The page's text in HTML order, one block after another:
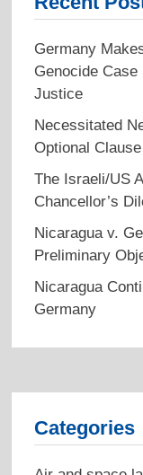
Germany
Genocide
Justice
Necessitated
Optional
The Israeli/US
Chancellor’s
Nicaragua v.
Preliminary
Nicaragua
Germany
Categories